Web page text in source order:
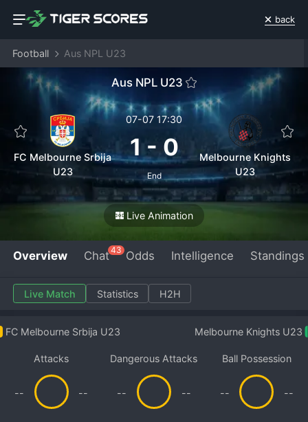
back
Football Aus NPL U23
Aus NPL U23
FC Melbourne Srbija
U23
07-07 17:30
1-0
End
Melbourne Knights
U23
Live Animation
Overview Chat43 Odds Intelligence Standings
Live Match Statistics H2H
FC Melbourne Srbija U23 Melbourne Knights U23
Attacks
-- --
Dangerous Attacks
-- --
Ball Possession
-- --